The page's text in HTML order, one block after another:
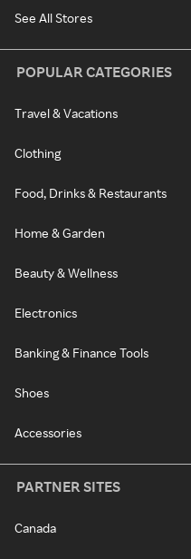
See All Stores
POPULAR CATEGORIES
Travel & Vacations
Clothing
Food, Drinks & Restaurants
Home & Garden
Beauty & Wellness
Electronics
Banking & Finance Tools
Shoes
Accessories
PARTNER SITES
Canada